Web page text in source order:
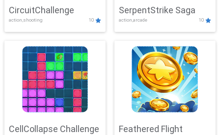
CircuitChallenge
action,shooting 10
SerpentStrike Saga
action,arcade 10
CellCollapse Challenge Feathered Flight